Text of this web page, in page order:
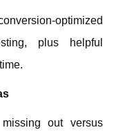
plus helpful
out versus